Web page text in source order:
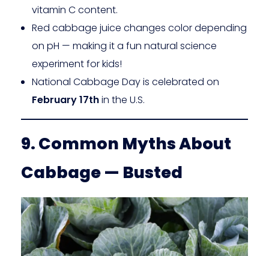
vitamin C content.
Red cabbage juice changes color depending
on pH — making it a fun natural science
experiment for kids!
National Cabbage Day is celebrated on
February 17thin the U.S.
9. Common Myths About
Cabbage — Busted